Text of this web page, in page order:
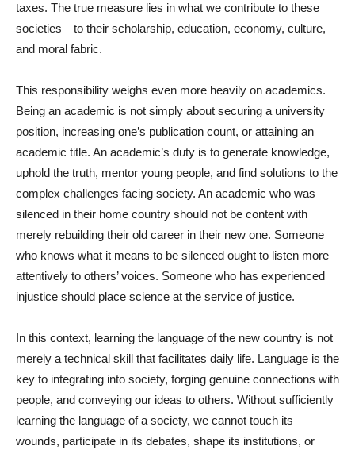
taxes. The true measure lies in what we contribute to these
societies—to their scholarship, education, economy, culture,
and moral fabric.
This responsibility weighs even more heavily on academics.
Being an academic is not simply about securing a university
position, increasing one’s publication count, or attaining an
academic title. An academic’s duty is to generate knowledge,
uphold the truth, mentor young people, and find solutions to the
complex challenges facing society. An academic who was
silenced in their home country should not be content with
merely rebuilding their old career in their new one. Someone
who knows what it means to be silenced ought to listen more
attentively to others’ voices. Someone who has experienced
injustice should place science at the service of justice.
In this context, learning the language of the new country is not
merely a technical skill that facilitates daily life. Language is the
key to integrating into society, forging genuine connections with
people, and conveying our ideas to others. Without sufficiently
learning the language of a society, we cannot touch its
wounds, participate in its debates, shape its institutions, or